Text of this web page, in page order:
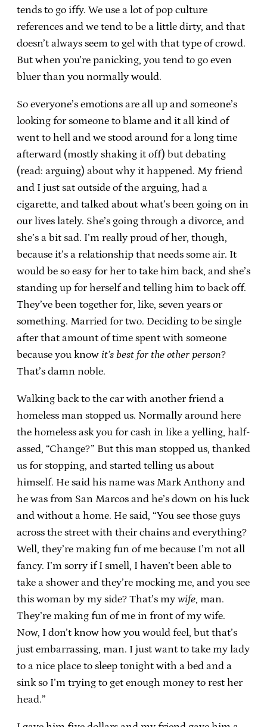
tends to go iffy. We use a lot of pop culture
references and we tend to be a little dirty, and that
doesn’t always seem to gel with that type of crowd.
But when you’re panicking, you tend to go even
bluer than you normally would.
So everyone’s emotions are all up and someone’s
looking for someone to blame and it all kind of
went to hell and we stood around for a long time
afterward (mostly shaking it off) but debating
(read: arguing) about why it happened. My friend
and I just sat outside of the arguing, had a
cigarette, and talked about what’s been going on in
our lives lately. She’s going through a divorce, and
she’s a bit sad. I’m really proud of her, though,
because it’s a relationship that needs some air. It
would be so easy for her to take him back, and she’s
standing up for herself and telling him to back off.
They’ve been together for, like, seven years or
something. Married for two. Deciding to be single
after that amount of time spent with someone
because you know it’s best for the other person?
That’s damn noble.
Walking back to the car with another friend a
homeless man stopped us. Normally around here
the homeless ask you for cash in like a yelling, half-
assed, “Change?” But this man stopped us, thanked
us for stopping, and started telling us about
himself. He said his name was Mark Anthony and
he was from San Marcos and he’s down on his luck
and without a home. He said, “You see those guys
across the street with their chains and everything?
Well, they’re making fun of me because I’m not all
fancy. I’m sorry if I smell, I haven’t been able to
take a shower and they’re mocking me, and you see
this woman by my side? That’s my wife, man.
They’re making fun of me in front of my wife.
Now, I don’t know how you would feel, but that’s
just embarrassing, man. I just want to take my lady
to a nice place to sleep tonight with a bed and a
sink so I’m trying to get enough money to rest her
head.”